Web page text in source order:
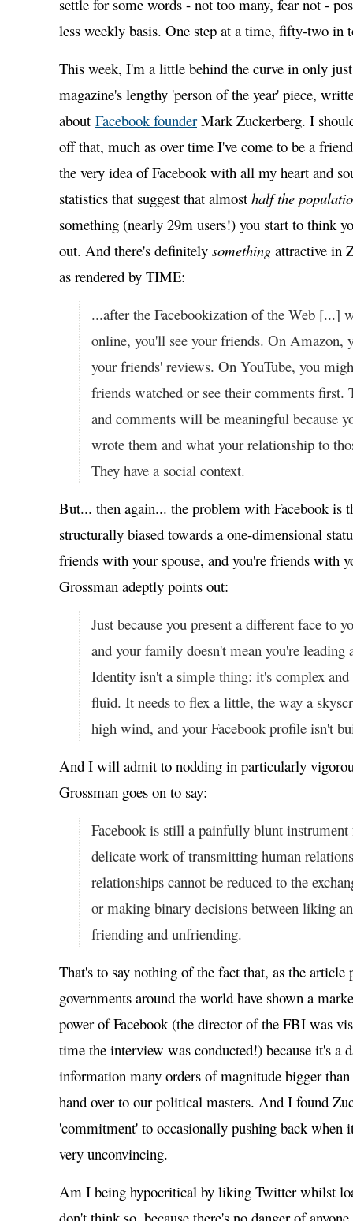
settle for some words - not too many, fear not -
less weekly basis. One step at a time, fifty-two in
This week, I'm a little behind the curve in only
magazine's lengthy 'person of the year' piece,
about Facebook founderMark Zuckerberg. I
off that, much as over time I've come to be a
the very idea of Facebook with all my heart and
statistics that suggest that almost half the
something (nearly 29m users!) you start to think
out. And there's definitely something attractive in
as rendered by TIME:
...after the Facebookization of the Web [...]
online, you'll see your friends. On Amazon,
your friends' reviews. On YouTube, you
friends watched or see their comments first.
and comments will be meaningful because
wrote them and what your relationship to
They have a social context.
But... then again... the problem with Facebook is
structurally biased towards a one-dimensional
friends with your spouse, and you're friends with
Grossman adeptly points out:
Just because you present a different face to
and your family doesn't mean you're leading
Identity isn't a simple thing: it's complex
fluid. It needs to flex a little, the way a
high wind, and your Facebook profile isn't
And I will admit to nodding in particularly
Grossman goes on to say:
Facebook is still a painfully blunt instrument
delicate work of transmitting human
relationships cannot be reduced to the
or making binary decisions between liking
friending and unfriending.
That's to say nothing of the fact that, as the article
governments around the world have shown a
power of Facebook (the director of the FBI was
time the interview was conducted!) because it's a
information many orders of magnitude bigger
hand over to our political masters. And I found
'commitment' to occasionally pushing back when
very unconvincing.
Am I being hypocritical by liking Twitter whilst